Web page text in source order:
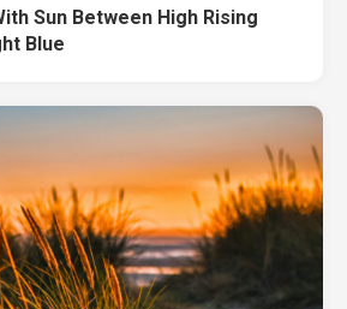
Sun Between High Rising
Blue